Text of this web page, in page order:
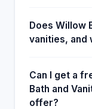
Does Willow
vanities, and
Can I get a
Bath and
offer?